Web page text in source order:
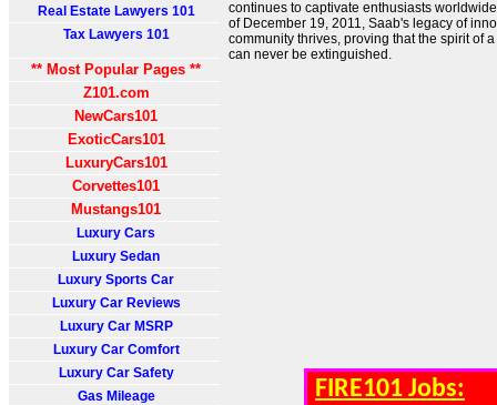
Real Estate Lawyers 101
Tax Lawyers 101
** Most Popular Pages **
Z101.com
NewCars101
ExoticCars101
LuxuryCars101
Corvettes101
Mustangs101
Luxury Cars
Luxury Sedan
Luxury Sports Car
Luxury Car Reviews
Luxury Car MSRP
Luxury Car Comfort
Luxury Car Safety
Gas Mileage
continues to captivate enthusiasts
of December 19, 2011, Saab's legacy of
community thrives, proving that the spirit of
can never be extinguished.
FIRE101 Jobs: